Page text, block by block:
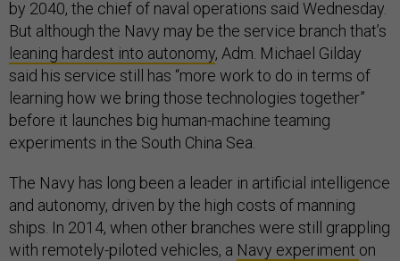
by 2040, the chief of naval operations said Wednesday.
But although the Navy may be the service branch that’s
leaning hardest into autonomy, Adm. Michael Gilday
said his service still has “more work to do in terms of
learning how we bring those technologies together”
before it launches big human-machine teaming
experiments in the South China Sea.
The Navy has long been a leader in artificial intelligence
and autonomy, driven by the high costs of manning
ships. In 2014, when other branches were still grappling
with remotely-piloted vehicles, a Navy experiment on